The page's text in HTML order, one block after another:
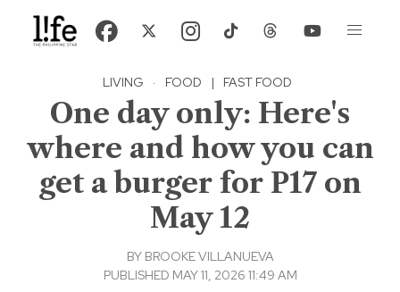
LIVING · FOOD | FAST FOOD
One day only: Here's
where and how you can
get a burger for P17 on
May 12
BY BROOKE VILLANUEVA
PUBLISHED MAY 11, 2026 11:49 AM